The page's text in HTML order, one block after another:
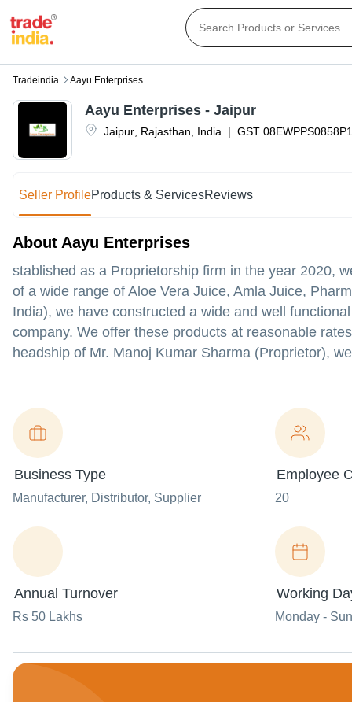
Tradeindia Aayu Enterprises
Jaipur Rajasthan India | GST
Aayu Enterprises - Jaipur
Seller ProfileProducts & ServicesReviews
About Aayu Enterprises
stablished as a Proprietorship firm in the year 2020,
of a wide range of Aloe Vera Juice, Amla Juice,
India), we have constructed a wide and well
company. We offer these products at reasonable
headship of Mr. Manoj Kumar Sharma (Proprietor),
Business Type
Manufacturer, Distributor, Supplier
Employee
20
Annual Turnover
Rs 50 Lakhs
Working
Monday -